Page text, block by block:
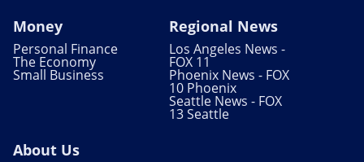
Money
Personal Finance
The Economy
Small Business
Regional News
Los Angeles News -
FOX 11
Phoenix News - FOX
10 Phoenix
Seattle News - FOX
13 Seattle
About Us